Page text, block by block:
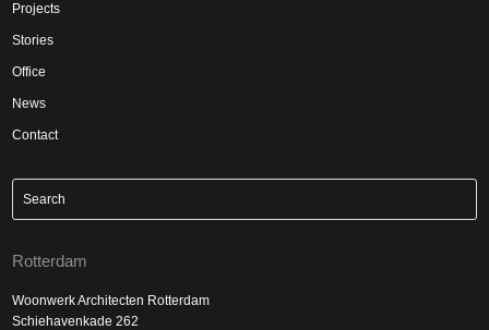
Projects
Stories
Office
News
Contact
Rotterdam
Woonwerk Architecten Rotterdam
Schiehavenkade 262